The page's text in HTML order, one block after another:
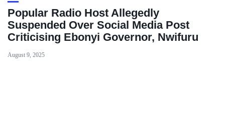
Popular Radio Host Allegedly
Suspended Over Social Media Post
Criticising Ebonyi Governor, Nwifuru
August 9, 2025